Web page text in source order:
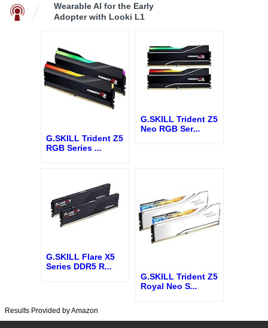
Wearable AI for the Early
Adopter with Looki L1
G.SKILL Trident Z5
RGB Series ...
G.SKILL Trident Z5
Neo RGB Ser...
G.SKILL Flare X5
Series DDR5 R...
G.SKILL Trident Z5
Royal Neo S...
Results Provided by Amazon